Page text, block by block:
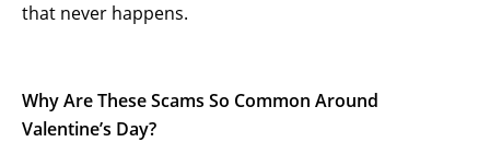
that never happens.
Why Are These Scams So Common Around
Valentine’s Day?